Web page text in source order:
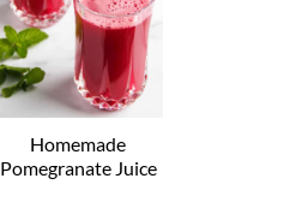
Homemade
Pomegranate Juice